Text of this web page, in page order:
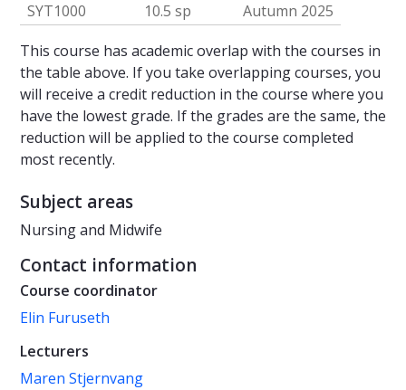
SYT1000
10.5 sp
Autumn 2025
This course has academic overlap with the courses in
the table above. If you take overlapping courses, you
will receive a credit reduction in the course where you
have the lowest grade. If the grades are the same, the
reduction will be applied to the course completed
most recently.
Subject areas
Nursing and Midwife
Contact information
Course coordinator
Elin Furuseth
Lecturers
Maren Stjernvang